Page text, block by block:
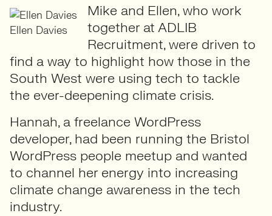
Ellen Davies
Mike and Ellen, who work
together at ADLIB
Recruitment, were driven to
find a way to highlight how those in the
South West were using tech to tackle
the ever-deepening climate crisis.
Hannah, a freelance WordPress
developer, had been running the Bristol
WordPress people meetup and wanted
to channel her energy into increasing
climate change awareness in the tech
industry.